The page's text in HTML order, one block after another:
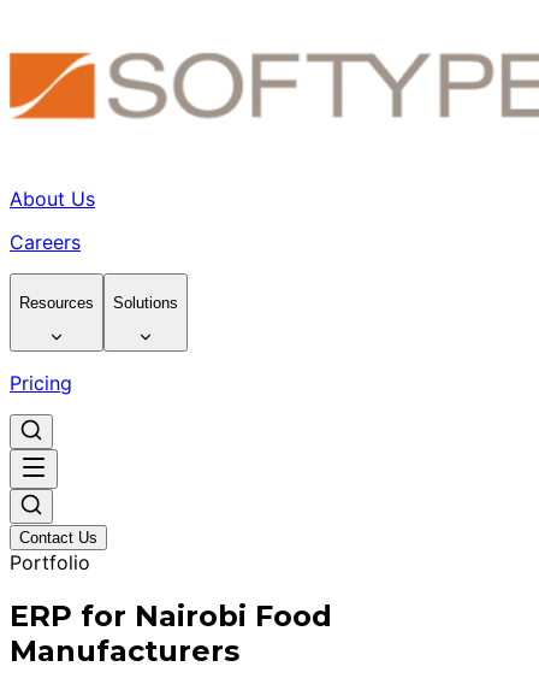
About Us
Careers
Resources Solutions
Pricing
Contact Us
Portfolio
ERP for Nairobi Food
Manufacturers